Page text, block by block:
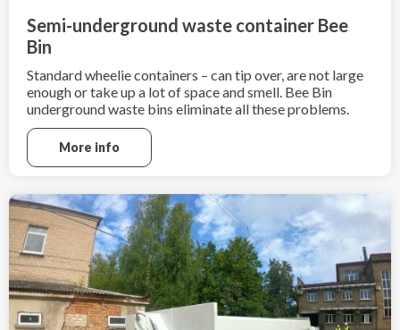
Semi-underground waste container Bee
Bin
Standard wheelie containers – can tip over, are not large
enough or take up a lot of space and smell. Bee Bin
underground waste bins eliminate all these problems.
More info